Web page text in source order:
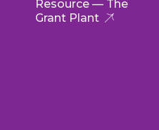
Resource — The
Grant Plant